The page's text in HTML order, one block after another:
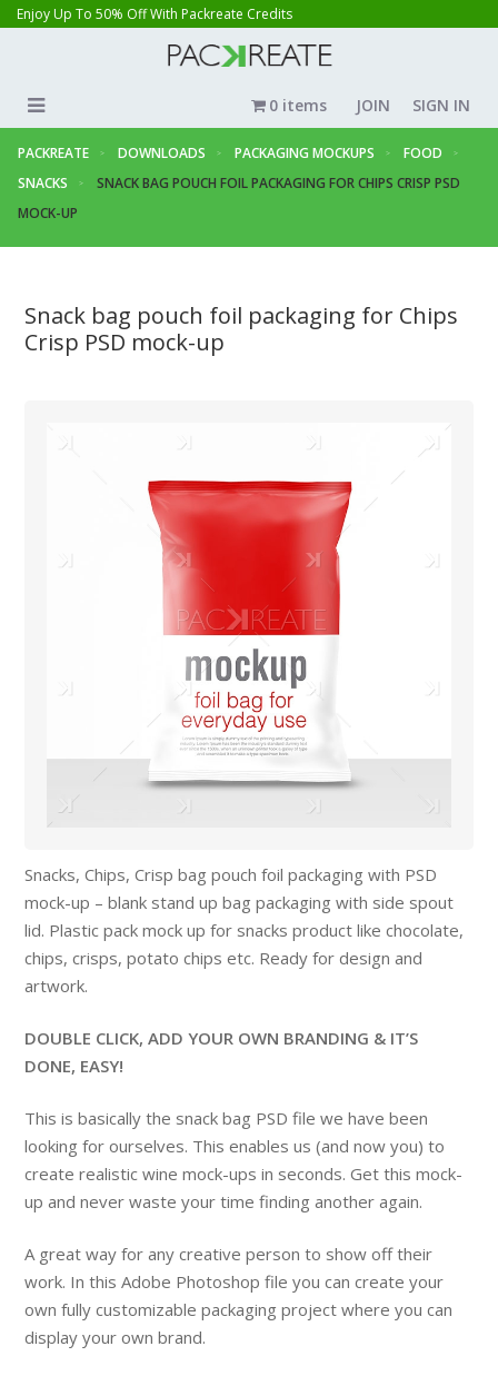
Enjoy Up To 50% Off With Packreate Credits
JOIN SIGN IN
0 items
PACKREATE DOWNLOADS PACKAGING MOCKUPS
FOOD
SNACKS
SNACK BAG POUCH FOIL PACKAGING FOR CHIPS CRISP PSD
MOCK-UP
Snack bag pouch foil packaging for Chips
Crisp PSD mock-up
Snacks, Chips, Crisp bag pouch foil packaging with PSD
mock-up – blank stand up bag packaging with side spout
lid. Plastic pack mock up for snacks product like chocolate,
chips, crisps, potato chips etc. Ready for design and
artwork.
DOUBLE CLICK, ADD YOUR OWN BRANDING & IT’S
DONE, EASY!
This is basically the snack bag PSD file we have been
looking for ourselves. This enables us (and now you) to
create realistic wine mock-ups in seconds. Get this mock-
up and never waste your time finding another again.
A great way for any creative person to show off their
work. In this Adobe Photoshop file you can create your
own fully customizable packaging project where you can
display your own brand.